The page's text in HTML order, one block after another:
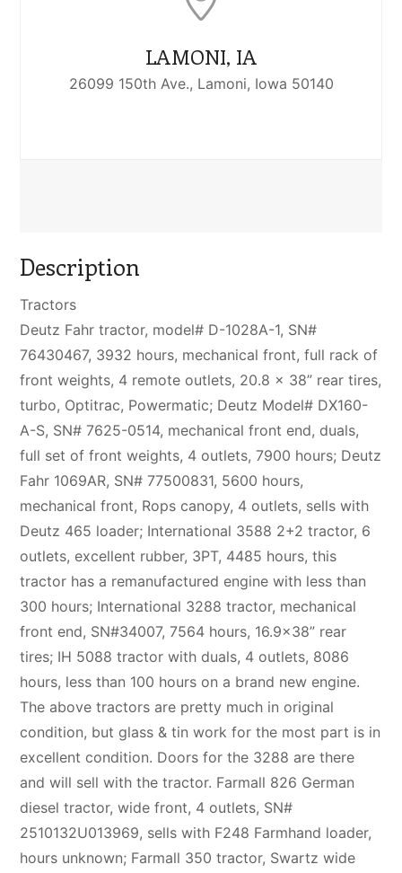
LAMONI, IA
26099 150th Ave., Lamoni, Iowa 50140
Description
Tractors
Deutz Fahr tractor, model# D-1028A-1, SN#
76430467, 3932 hours, mechanical front, full rack of
front weights, 4 remote outlets, 20.8 x 38” rear tires,
turbo, Optitrac, Powermatic; Deutz Model# DX160-
A-S, SN# 7625-0514, mechanical front end, duals,
full set of front weights, 4 outlets, 7900 hours; Deutz
Fahr 1069AR, SN# 77500831, 5600 hours,
mechanical front, Rops canopy, 4 outlets, sells with
Deutz 465 loader; International 3588 2+2 tractor, 6
outlets, excellent rubber, 3PT, 4485 hours, this
tractor has a remanufactured engine with less than
300 hours; International 3288 tractor, mechanical
front end, SN#34007, 7564 hours, 16.9×38” rear
tires; IH 5088 tractor with duals, 4 outlets, 8086
hours, less than 100 hours on a brand new engine.
The above tractors are pretty much in original
condition, but glass & tin work for the most part is in
excellent condition. Doors for the 3288 are there
and will sell with the tractor. Farmall 826 German
diesel tractor, wide front, 4 outlets, SN#
2510132U013969, sells with F248 Farmhand loader,
hours unknown; Farmall 350 tractor, Swartz wide